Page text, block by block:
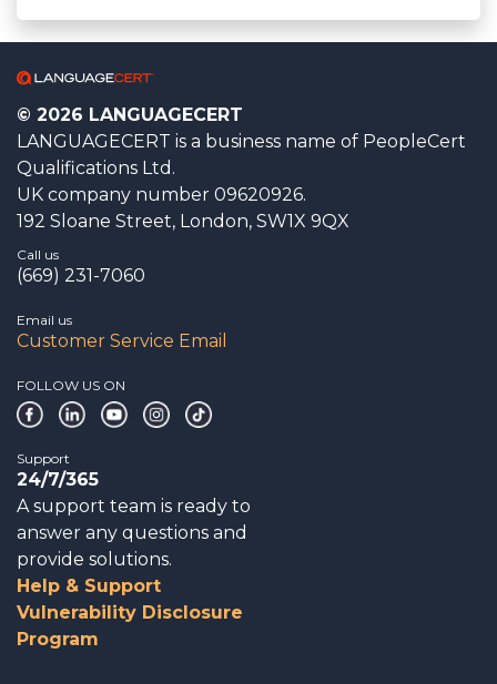
© 2026 LANGUAGECERT
LANGUAGECERT is a business name of PeopleCert
Qualifications Ltd.
UK company number 09620926.
192 Sloane Street, London, SW1X 9QX
Call us
(669) 231-7060
Email us
Customer Service Email
FOLLOW US ON
Support
24/7/365
A support team is ready to
answer any questions and
provide solutions.
Help & Support
Vulnerability Disclosure
Program